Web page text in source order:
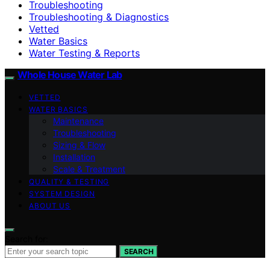
Troubleshooting
Troubleshooting & Diagnostics
Vetted
Water Basics
Water Testing & Reports
Whole House Water Lab
VETTED
WATER BASICS
Maintenance
Troubleshooting
Sizing & Flow
Installation
Scale & Treatment
QUALITY & TESTING
SYSTEM DESIGN
ABOUT US
SEARCH